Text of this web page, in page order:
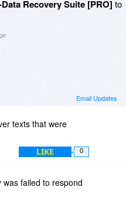
Recovery Suite [PRO] to
Email Updates
texts that were
LIKE 0
failed to respond